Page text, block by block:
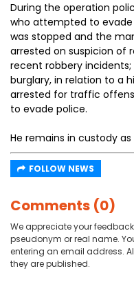
During the operation
who attempted to evade
was stopped and the
arrested on suspicion of
recent robbery
burglary, in relation to a
arrested for traffic
to evade police.
He remains in custody
FOLLOW NEWS
Comments (0)
We appreciate your
pseudonym or real name.
entering an email address.
they are published.